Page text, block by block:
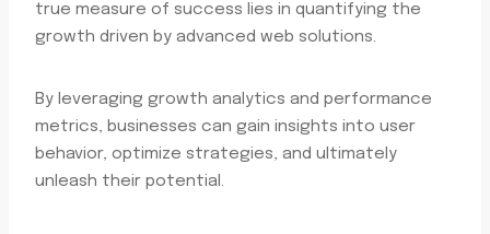
true measure of success lies in quantifying the
growth driven by advanced web solutions.
By leveraging growth analytics and performance
metrics, businesses can gain insights into user
behavior, optimize strategies, and ultimately
unleash their potential.